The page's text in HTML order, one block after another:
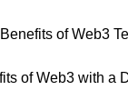
of Web3
of Web3 with a